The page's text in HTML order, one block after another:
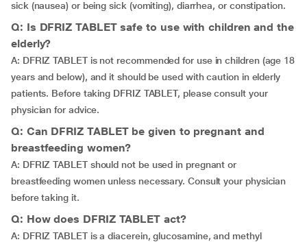
sick (nausea) or being sick (vomiting), diarrhea, or constipation.
Q: Is DFRIZ TABLET safe to use with children and the
elderly?
A: DFRIZ TABLET is not recommended for use in children (age 18
years and below), and it should be used with caution in elderly
patients. Before taking DFRIZ TABLET, please consult your
physician for advice.
Q: Can DFRIZ TABLET be given to pregnant and
breastfeeding women?
A: DFRIZ TABLET should not be used in pregnant or
breastfeeding women unless necessary. Consult your physician
before taking it.
Q: How does DFRIZ TABLET act?
A: DFRIZ TABLET is a diacerein, glucosamine, and methyl